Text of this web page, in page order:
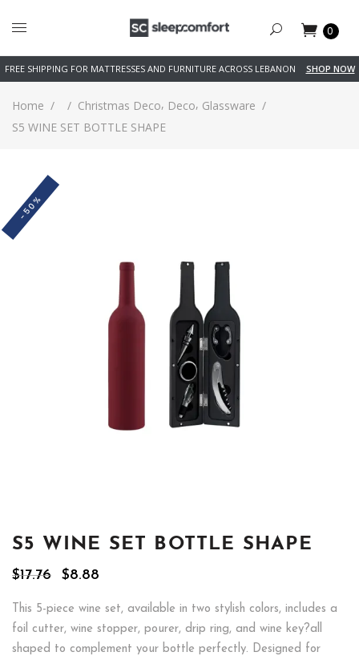
0
FREE SHIPPING FOR MATTRESSES AND FURNITURE ACROSS LEBANON SHOP NOW
Home / / Christmas Deco, Deco, Glassware /
S5 WINE SET BOTTLE SHAPE
-50%
S5 WINE SET BOTTLE SHAPE
$17.76
Original
was:
$8.88
is:
$8.88.
This 5-piece wine set, available in two stylish colors, includes a
foil cutter, wine stopper, pourer, drip ring, and wine key?all
shaped to complement your bottle perfectly. Designed for